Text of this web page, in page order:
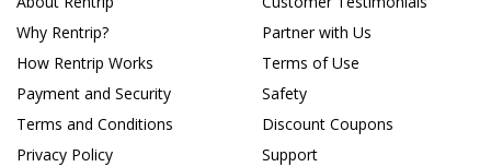
Why Rentrip?
How Rentrip Works
Payment and Security
Terms and Conditions
Privacy Policy
Partner with Us
Terms of Use
Safety
Discount Coupons
Support